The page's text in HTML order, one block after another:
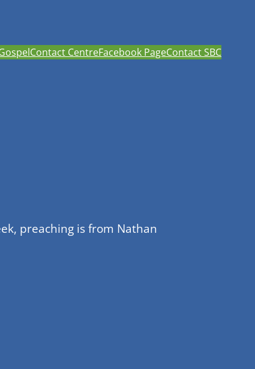
Contact CentreFacebook PageContact SBC
preaching is from Nathan